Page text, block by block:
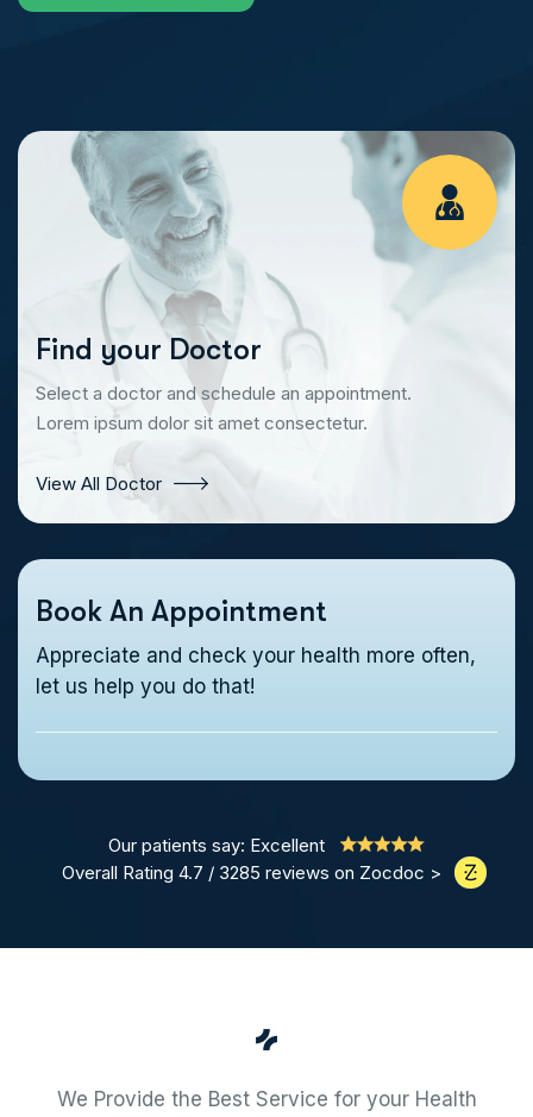
Find your Doctor
Select a doctor and schedule an appointment.
Lorem ipsum dolor sit amet consectetur.
View All Doctor
Book An Appointment
Appreciate and check your health more often,
let us help you do that!
Our patients say: Excellent
Overall Rating 4.7 / 3285 reviews on Zocdoc >
We Provide the Best Service for your Health